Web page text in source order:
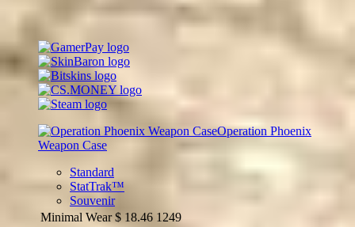
Operation Phoenix
Weapon Case
Standard
StatTrak™
Souvenir
Minimal Wear $ 18.46 1249